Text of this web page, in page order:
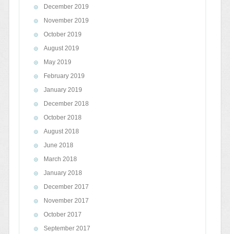
December 2019
November 2019
October 2019
August 2019
May 2019
February 2019
January 2019
December 2018
October 2018
August 2018
June 2018
March 2018
January 2018
December 2017
November 2017
October 2017
September 2017